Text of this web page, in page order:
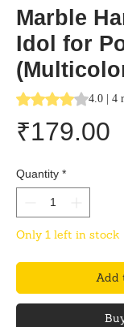
Marble
Idol for
Rating is 4.0 out
4.0 | 4
₹179.00
Quantity *
Only 1 left in stock
Add